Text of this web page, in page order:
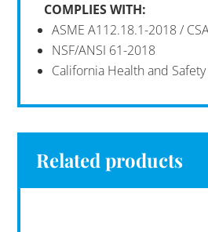
COMPLIES WITH:
ASME A112.18.1-2018 /
NSF/ANSI 61-2018
California Health and
Related products